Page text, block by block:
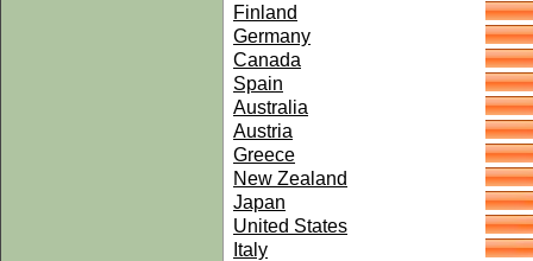
Finland
Germany
Canada
Spain
Australia
Austria
Greece
New Zealand
Japan
United States
Italy